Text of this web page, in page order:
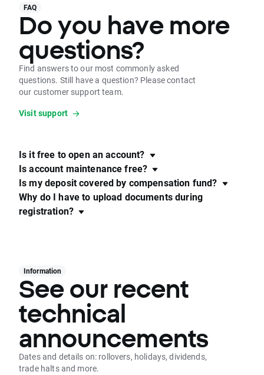
FAQ
Do you have more
questions?
Find answers to our most commonly asked
questions. Still have a question? Please contact
our customer support team.
Visit support
Is it free to open an account?
Is account maintenance free?
Is my deposit covered by compensation fund?
Why do I have to upload documents during
registration?
Information
See our recent
technical
announcements
Dates and details on: rollovers, holidays, dividends,
trade halts and more.